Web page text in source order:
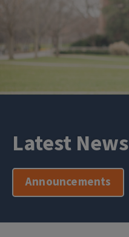
Latest News
Announcements